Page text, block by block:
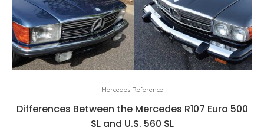
Mercedes Reference
Differences Between the Mercedes R107 Euro 500
SL and U.S. 560 SL